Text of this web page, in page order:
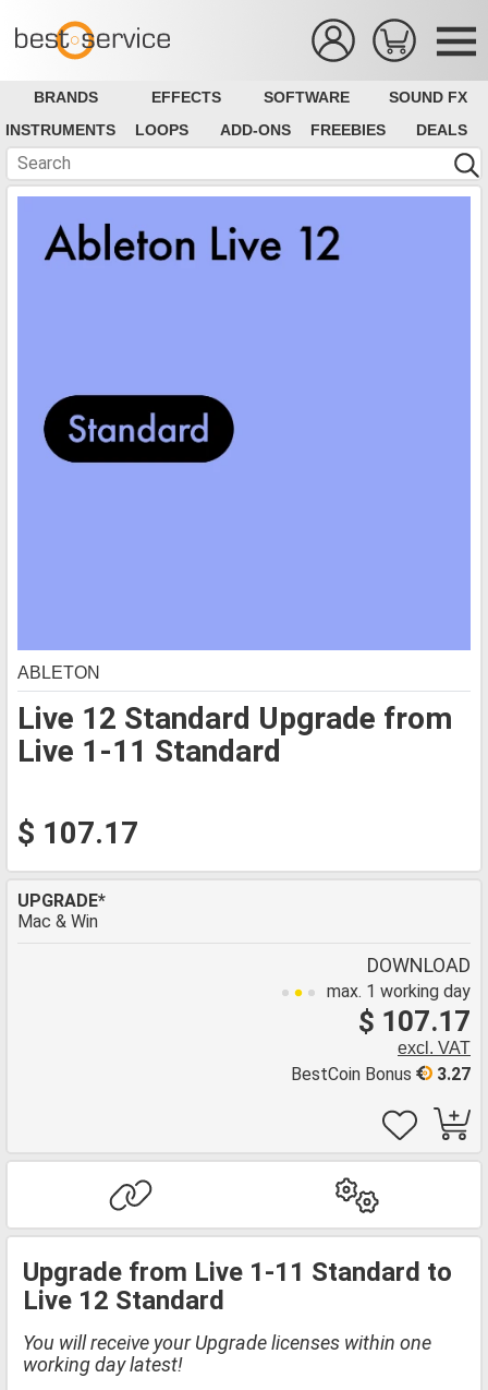
BRANDS EFFECTS SOFTWARE
SOUND FX
INSTRUMENTS
LOOPS ADD-ONS FREEBIES DEALS
Live 12 Standard Upgrade from
Live 1-11 Standard
ABLETON
$ 107.17
UPGRADE*
Mac & Win
DOWNLOAD
max. 1 working day
$ 107.17
excl. VAT
3.27
BestCoin Bonus
Upgrade from Live 1-11 Standard to
Live 12 Standard
You will receive your Upgrade licenses within one
working day latest!